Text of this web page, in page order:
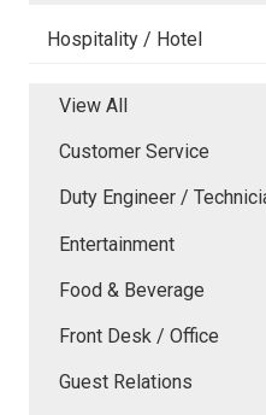
Hospitality / Hotel
View All
Customer Service
Duty Engineer /
Entertainment
Food & Beverage
Front Desk / Office
Guest Relations